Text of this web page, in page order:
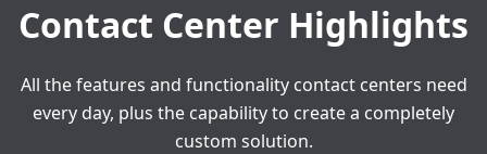
Contact Center Highlights
All the features and functionality contact centers need
every day, plus the capability to create a completely
custom solution.